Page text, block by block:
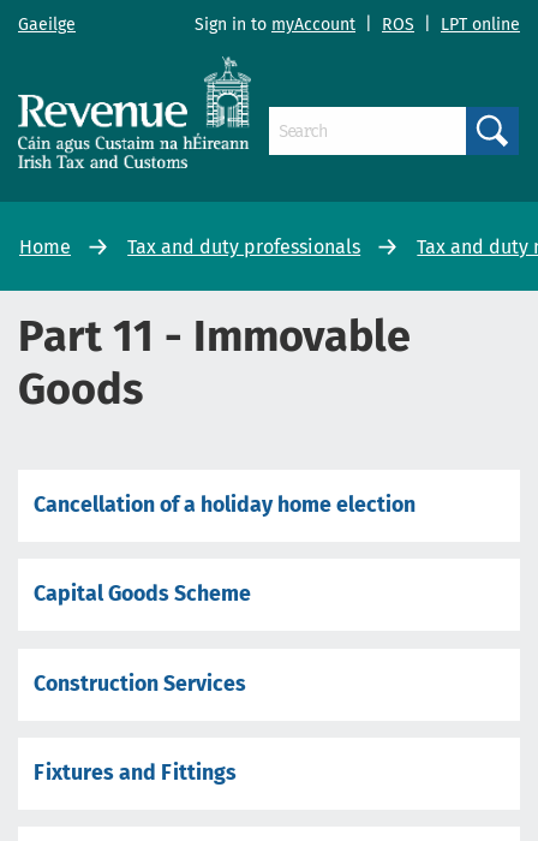
Gaeilge Sign in to myAccount ROS LPT online
Home Tax and duty professionals Tax and duty
Part 11 - Immovable
Goods
Cancellation of a holiday home election
Capital Goods Scheme
Construction Services
Fixtures and Fittings